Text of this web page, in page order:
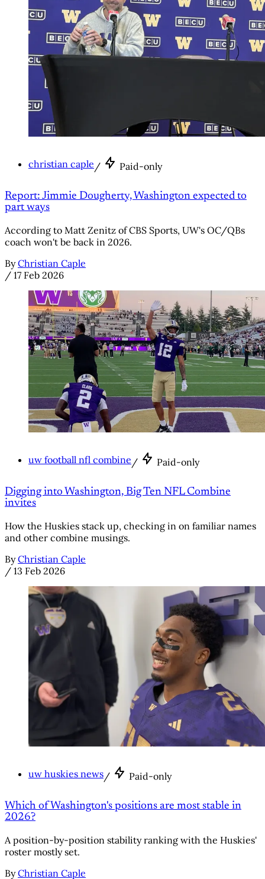
christian caple/ Paid-only
Report: Jimmie Dougherty, Washington expected to
part ways
According to Matt Zenitz of CBS Sports, UW's OC/QBs
coach won't be back in 2026.
By Christian Caple
/ 17 Feb 2026
uw football nfl combine/ Paid-only
Digging into Washington, Big Ten NFL Combine
invites
How the Huskies stack up, checking in on familiar names
and other combine musings.
By Christian Caple
/ 13 Feb 2026
uw huskies news/ Paid-only
Which of Washington's positions are most stable in
2026?
A position-by-position stability ranking with the Huskies'
roster mostly set.
By Christian Caple